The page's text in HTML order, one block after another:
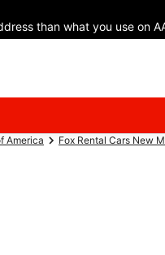
than what you use on
America Fox Rental Cars New